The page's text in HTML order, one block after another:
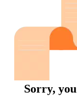
Sorry,